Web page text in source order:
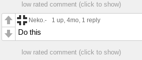
low rated comment (click to show)
Neko.- 1 up, 4mo, 1 reply
Do this
low rated comment (click to show)